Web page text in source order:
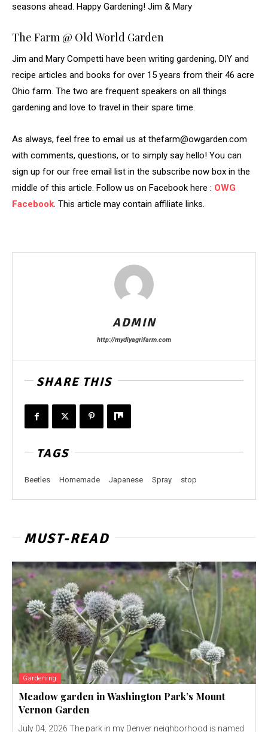
seasons ahead. Happy Gardening! Jim & Mary
The Farm @ Old World Garden
Jim and Mary Competti have been writing gardening, DIY and
recipe articles and books for over 15 years from their 46 acre
Ohio farm. The two are frequent speakers on all things
gardening and love to travel in their spare time.
As always, feel free to email us at thefarm@owgarden.com
with comments, questions, or to simply say hello! You can
sign up for our free email list in the subscribe now box in the
middle of this article. Follow us on Facebook here : OWG
Facebook. This article may contain affiliate links.
ADMIN
http://mydiyagrifarm.com
SHARE THIS
TAGS
Beetles Homemade Japanese Spray stop
MUST-READ
Gardening
Meadow garden in Washington Park’s Mount
Vernon Garden
July 04, 2026 The park in my Denver neighborhood is named